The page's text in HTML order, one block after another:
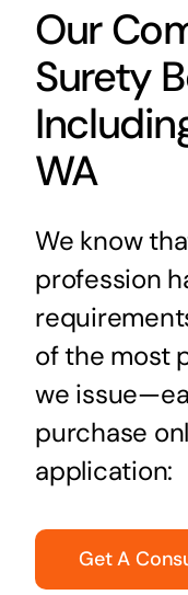
Our
Surety
WA
We know
profession
of the most
we
purchase
application:
Get A